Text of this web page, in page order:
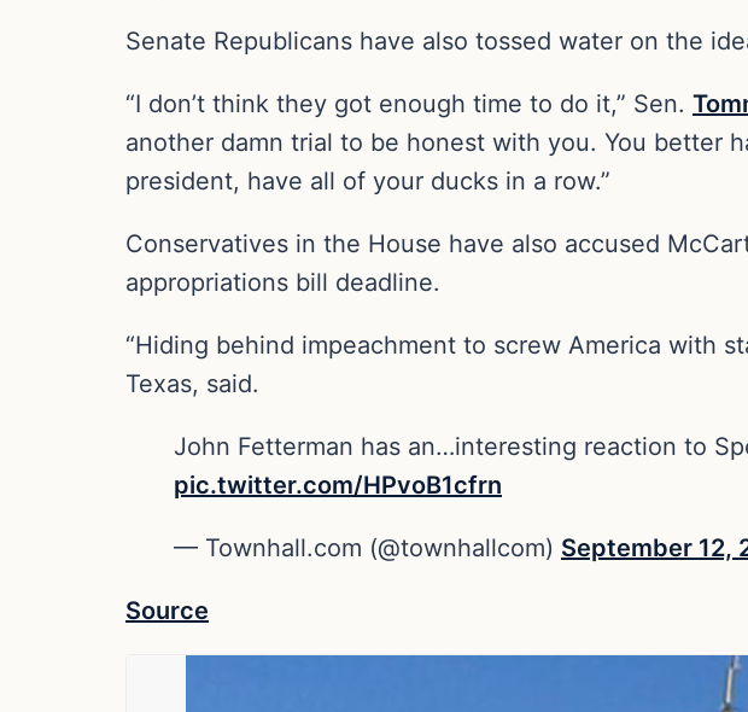
Senate Republicans have also tossed water on the
“I don’t think they got enough time to do it,” Sen.
another damn trial to be honest with you. You better
president, have all of your ducks in a row.”
Conservatives in the House have also accused
appropriations bill deadline.
“Hiding behind impeachment to screw America with
Texas, said.
John Fetterman has an…interesting reaction to
pic.twitter.com/HPvoB1cfrn
— Townhall.com (@townhallcom) September 12,
Source